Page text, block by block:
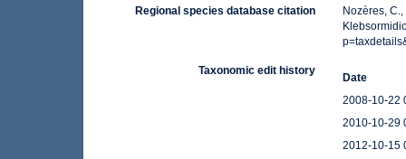
Regional species database citation
Nozères,
Taxonomic edit history
Date
2008-10-22
2010-10-29
2012-10-15